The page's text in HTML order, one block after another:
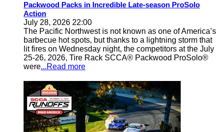
Packwood Packs in Incredible Late-season ProSolo
Action
July 28, 2026 22:00
The Pacific Northwest is not known as one of America’s
barbecue hot spots, but thanks to a lightning storm that
lit fires on Wednesday night, the competitors at the July
25-26, 2026, Tire Rack SCCA® Packwood ProSolo®
were...Read more